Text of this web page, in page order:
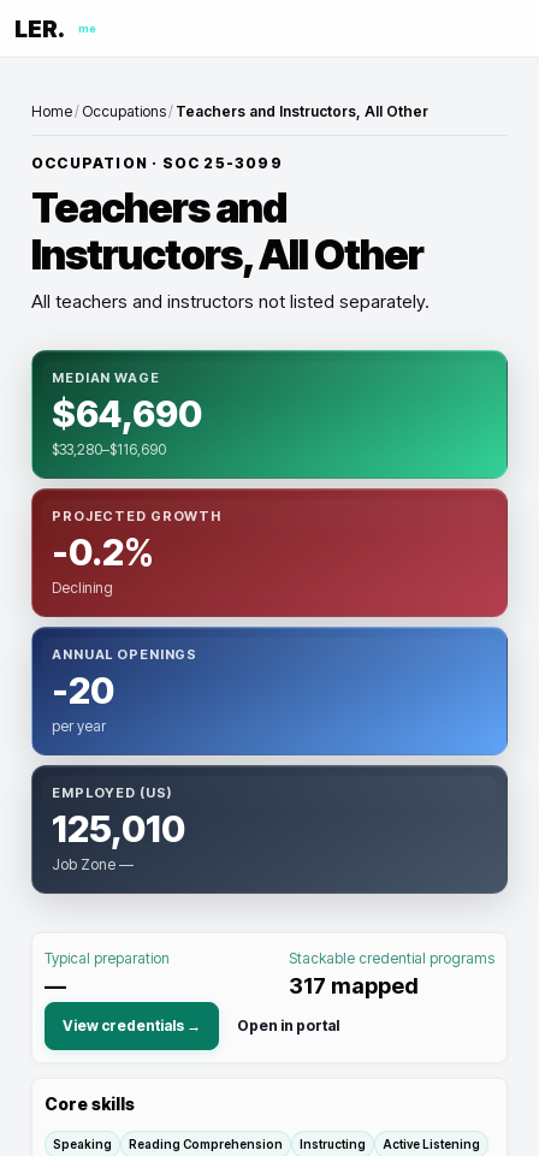
LER. me
Home/ Occupations/ Teachers and Instructors, All Other
OCCUPATION · SOC 25-3099
Teachers and
Instructors, All Other
All teachers and instructors not listed separately.
MEDIAN WAGE
$64,690
$33,280–$116,690
PROJECTED GROWTH
-0.2%
Declining
ANNUAL OPENINGS
-20
per year
EMPLOYED (US)
125,010
Job Zone —
Typical preparation
—
Stackable credential programs
317 mapped
View credentials → Open in portal
Core skills
Speaking Reading Comprehension Instructing
Active Listening